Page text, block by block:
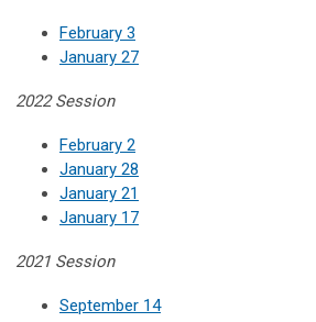
February 3
January 27
2022 Session
February 2
January 28
January 21
January 17
2021 Session
September 14